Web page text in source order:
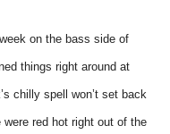
on the bass side of
things right around at
chilly spell won’t set back
red hot right out of the